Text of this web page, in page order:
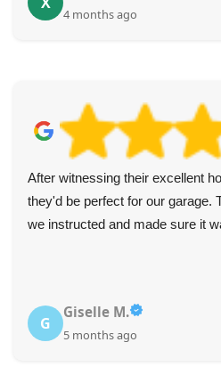
4 months ago
After witnessing their excellent
they'd be perfect for our garage.
we instructed and made sure it
G
Giselle M.
5 months ago